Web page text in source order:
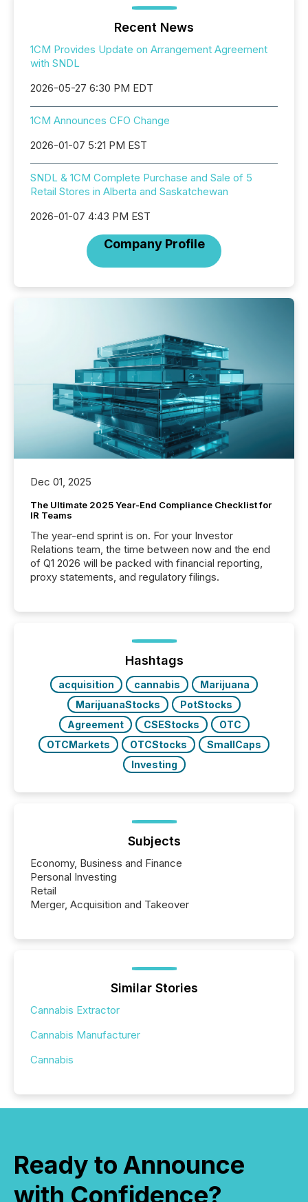
Recent News
1CM Provides Update on Arrangement Agreement
with SNDL
2026-05-27 6:30 PM EDT
1CM Announces CFO Change
2026-01-07 5:21 PM EST
SNDL & 1CM Complete Purchase and Sale of 5
Retail Stores in Alberta and Saskatchewan
2026-01-07 4:43 PM EST
Company Profile
Dec 01, 2025
The Ultimate 2025 Year-End Compliance Checklist for
IR Teams
The year-end sprint is on. For your Investor
Relations team, the time between now and the end
of Q1 2026 will be packed with financial reporting,
proxy statements, and regulatory filings.
Hashtags
acquisition cannabis
Marijuana
MarijuanaStocks
PotStocks
Agreement
CSEStocks
OTC
OTCMarkets
OTCStocks
SmallCaps
Investing
Subjects
Economy, Business and Finance
Personal Investing
Retail
Merger, Acquisition and Takeover
Similar Stories
Cannabis Extractor
Cannabis Manufacturer
Cannabis
Ready to Announce
with Confidence?